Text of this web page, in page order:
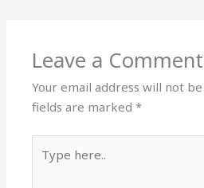
Leave a Comment
Your email address will not
fields are marked*
here..